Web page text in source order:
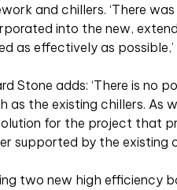
and chillers. ‘There
into the new,
as effectively as possible,’
Stone adds: ‘There is no
as the existing chillers. As
for the project that
supported by the existing
two new high efficiency